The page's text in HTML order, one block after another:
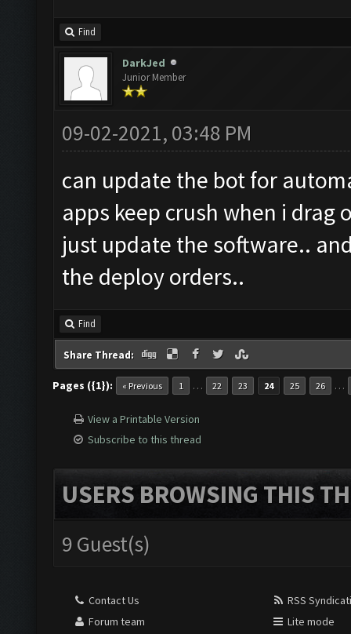
Find
DarkJed
Junior Member
09-02-2021, 03:48 PM
can update the bot for
apps keep crush when i
just update the software..
the deploy orders..
Find
Share Thread:
Pages ({1}): « Previous 1 … 22 23 24 25 26 …
View a Printable Version
Subscribe to this thread
USERS BROWSING THIS
9 Guest(s)
Contact Us
Forum team
RSS
Lite mode